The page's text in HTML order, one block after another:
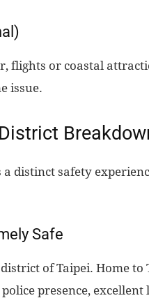
flights or coastal
issue.
distinct safety
Safe
of Taipei. Home to
presence,